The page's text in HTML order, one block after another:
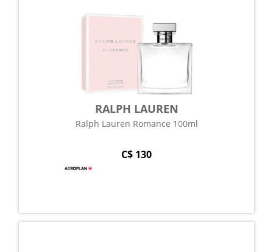
RALPH LAUREN
Ralph Lauren Romance 100ml
C$ 130